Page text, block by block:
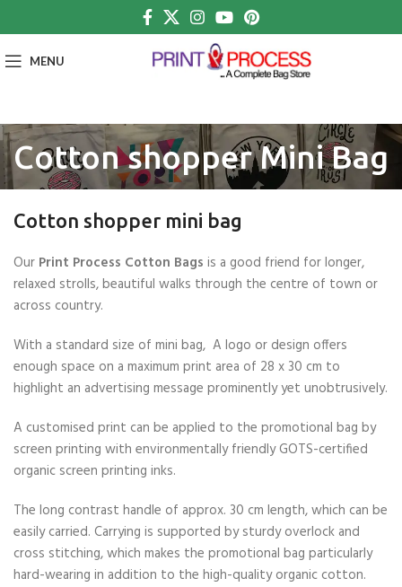
MENU
Cotton shopper Mini Bag
Cotton shopper mini bag
Our Print Process Cotton Bags is a good friend for longer,
relaxed strolls, beautiful walks through the centre of town or
across country.
With a standard size of mini bag, A logo or design offers
enough space on a maximum print area of 28 x 30 cm to
highlight an advertising message prominently yet unobtrusively.
A customised print can be applied to the promotional bag by
screen printing with environmentally friendly GOTS-certified
organic screen printing inks.
The long contrast handle of approx. 30 cm length, which can be
easily carried. Carrying is supported by sturdy overlock and
cross stitching, which makes the promotional bag particularly
hard-wearing in addition to the high-quality organic cotton.